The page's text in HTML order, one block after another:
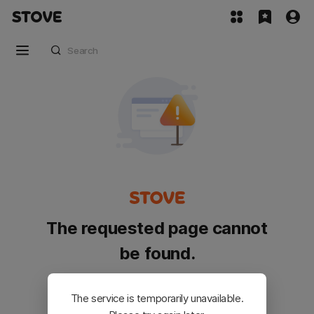
The requested page cannot
be found.
Please go back and try again.
The service is temporarily unavailable.